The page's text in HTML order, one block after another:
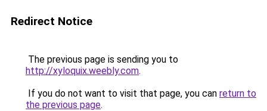
Redirect Notice
The previous page is sending you to
http://xyloquix.weebly.com.
If you do not want to visit that page, you can return to
the previous page.